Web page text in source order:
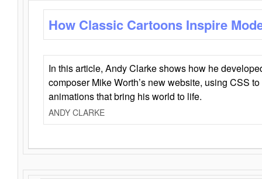
How Classic Cartoons Inspire
In this article, Andy Clarke shows how he
composer Mike Worth’s new website, using CSS
animations that bring his world to life.
ANDY CLARKE